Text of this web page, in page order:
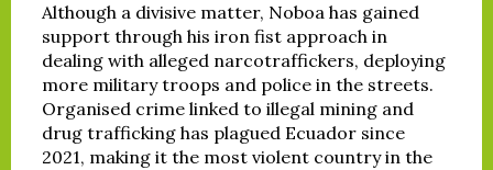
Although a divisive matter, Noboa has gained
support through his iron fist approach in
dealing with alleged narcotraffickers, deploying
more military troops and police in the streets.
Organised crime linked to illegal mining and
drug trafficking has plagued Ecuador since
2021, making it the most violent country in the